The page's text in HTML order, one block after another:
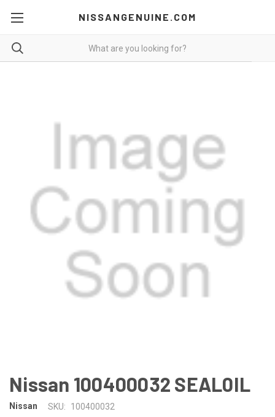
NISSANGENUINE.COM
Nissan 100400032 SEAL0IL
Nissan SKU:
100400032